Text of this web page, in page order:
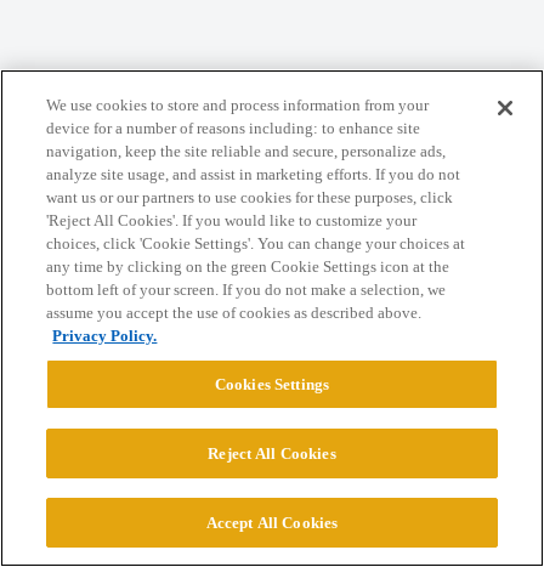
Home Categories Guidelines Terms of Service
Privacy Policy
Powered byDiscourse, best viewed with JavaScript enabled
CONNECT WITH US
© 2026 College Confidential, LLC. All Rights Reserved.
We use cookies to store and process information from your
device for a number of reasons including: to enhance site
navigation, keep the site reliable and secure, personalize ads,
analyze site usage, and assist in marketing efforts. If you do not
want us or our partners to use cookies for these purposes, click
'Reject All Cookies'. If you would like to customize your
choices, click 'Cookie Settings'. You can change your choices at
any time by clicking on the green Cookie Settings icon at the
bottom left of your screen. If you do not make a selection, we
assume you accept the use of cookies as described above.
Privacy Policy.
Cookies Settings
Reject All Cookies
Accept All Cookies